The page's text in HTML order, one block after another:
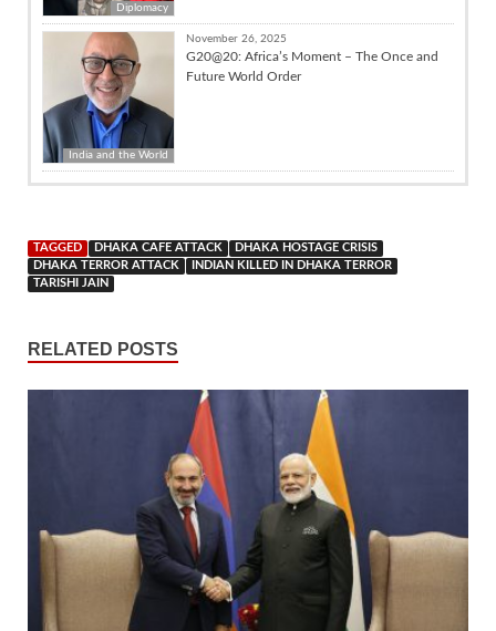
Diplomacy
India and the World
November 26, 2025
G20@20: Africa’s Moment – The Once and
Future World Order
TAGGED DHAKA CAFE ATTACK
DHAKA HOSTAGE CRISIS
DHAKA TERROR ATTACK
INDIAN KILLED IN DHAKA TERROR
TARISHI JAIN
RELATED POSTS